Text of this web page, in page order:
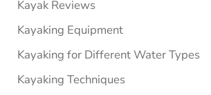
Kayak Reviews
Kayaking Equipment
Kayaking for Different Water Types
Kayaking Techniques